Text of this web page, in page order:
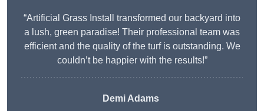
“Artificial Grass Install transformed our backyard into
a lush, green paradise! Their professional team was
efficient and the quality of the turf is outstanding. We
couldn’t be happier with the results!”
Demi Adams